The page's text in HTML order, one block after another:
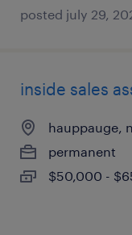
posted july 29,
inside sales
hauppauge,
permanent
$50,000 -